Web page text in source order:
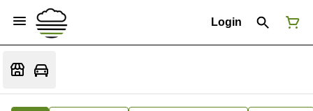
Login